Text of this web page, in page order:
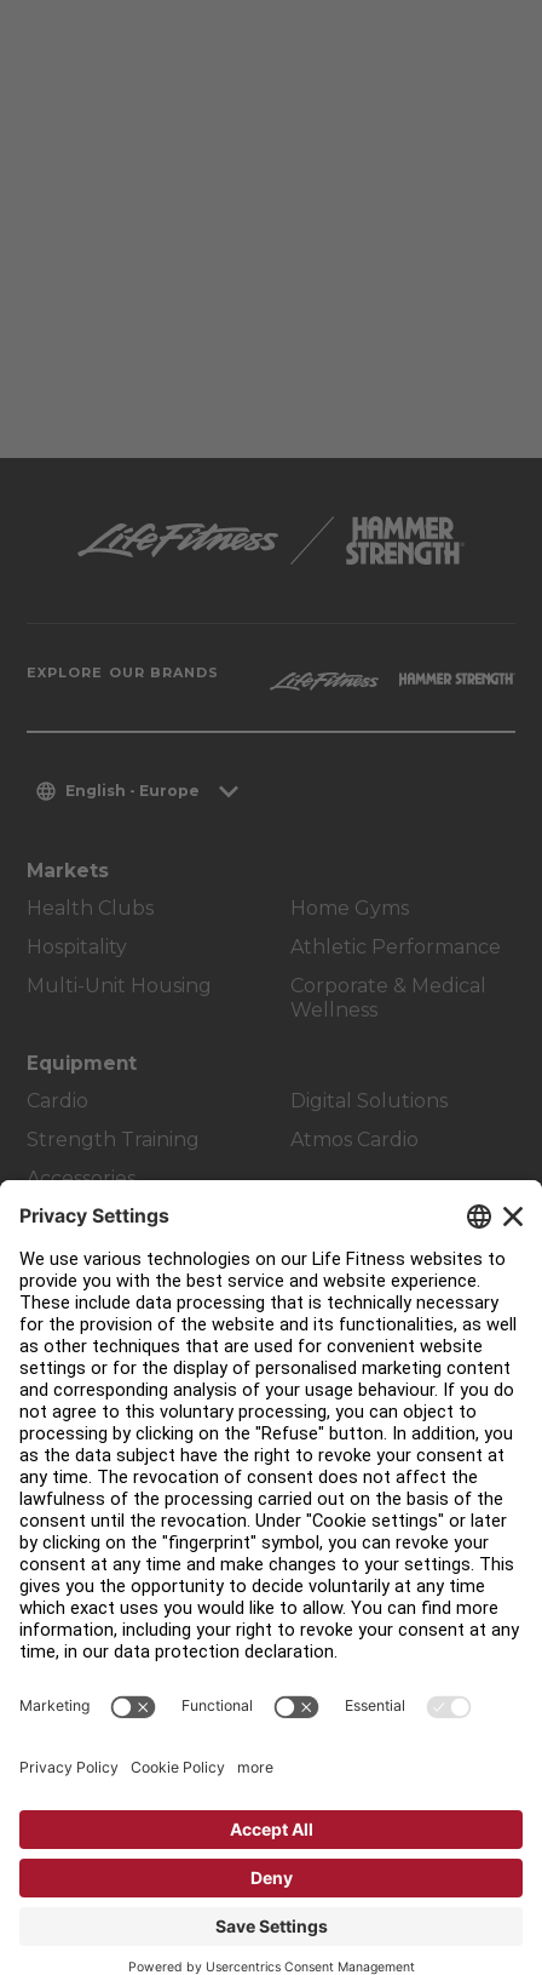
EXPLORE OUR BRANDS
English - Europe
Markets
Health Clubs
Hospitality
Multi-Unit Housing
Home Gyms
Athletic Performance
Corporate & Medical
Wellness
Equipment
Cardio
Strength Training
Accessories
Digital Solutions
Atmos Cardio
Customer Support
Facility Layout
Service Hub
Education Hub
About
Find a Distributor
Find a Store
Legal
Accessibility
Sign in to Facility Connect
Privacy Settings
Copyright © 2026 Life Fitness